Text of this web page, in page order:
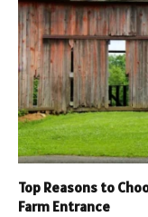
Top Reasons to
Farm Entrance